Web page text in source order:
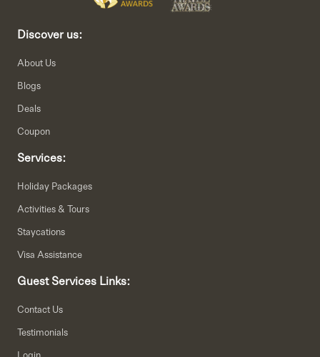
Discover us:
About Us
Blogs
Deals
Coupon
Services:
Holiday Packages
Activities & Tours
Staycations
Visa Assistance
Guest Services Links:
Contact Us
Testimonials